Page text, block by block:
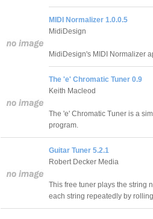
MIDI Normalizer 1.0.0.5
MidiDesign
MidiDesign's MIDI Normalizer
The 'e' Chromatic Tuner 0.9
Keith Macleod
The 'e' Chromatic Tuner is a
program.
Guitar Tuner 5.2.1
Robert Decker Media
This free tuner plays the string
each string repeatedly by